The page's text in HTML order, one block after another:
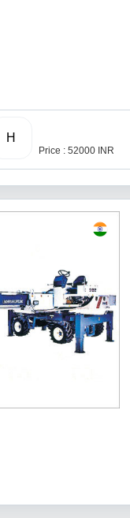
H
Price : 52000 INR